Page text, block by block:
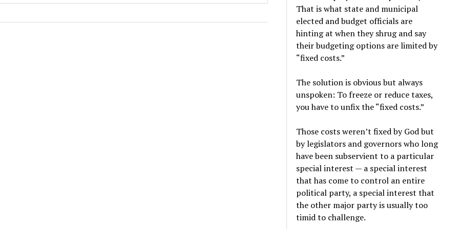
That is what state and municipal
elected and budget officials are
hinting at when they shrug and say
their budgeting options are limited by
“fixed costs.”
The solution is obvious but always
unspoken: To freeze or reduce taxes,
you have to unfix the “fixed costs.”
Those costs weren’t fixed by God but
by legislators and governors who long
have been subservient to a particular
special interest — a special interest
that has come to control an entire
political party, a special interest that
the other major party is usually too
timid to challenge.